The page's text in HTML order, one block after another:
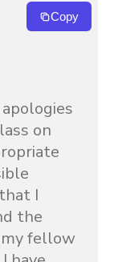
on
I
the
fellow
Copy